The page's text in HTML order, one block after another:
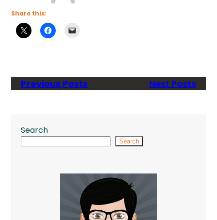
Share this:
Previous Posts Next Posts
Search
Search